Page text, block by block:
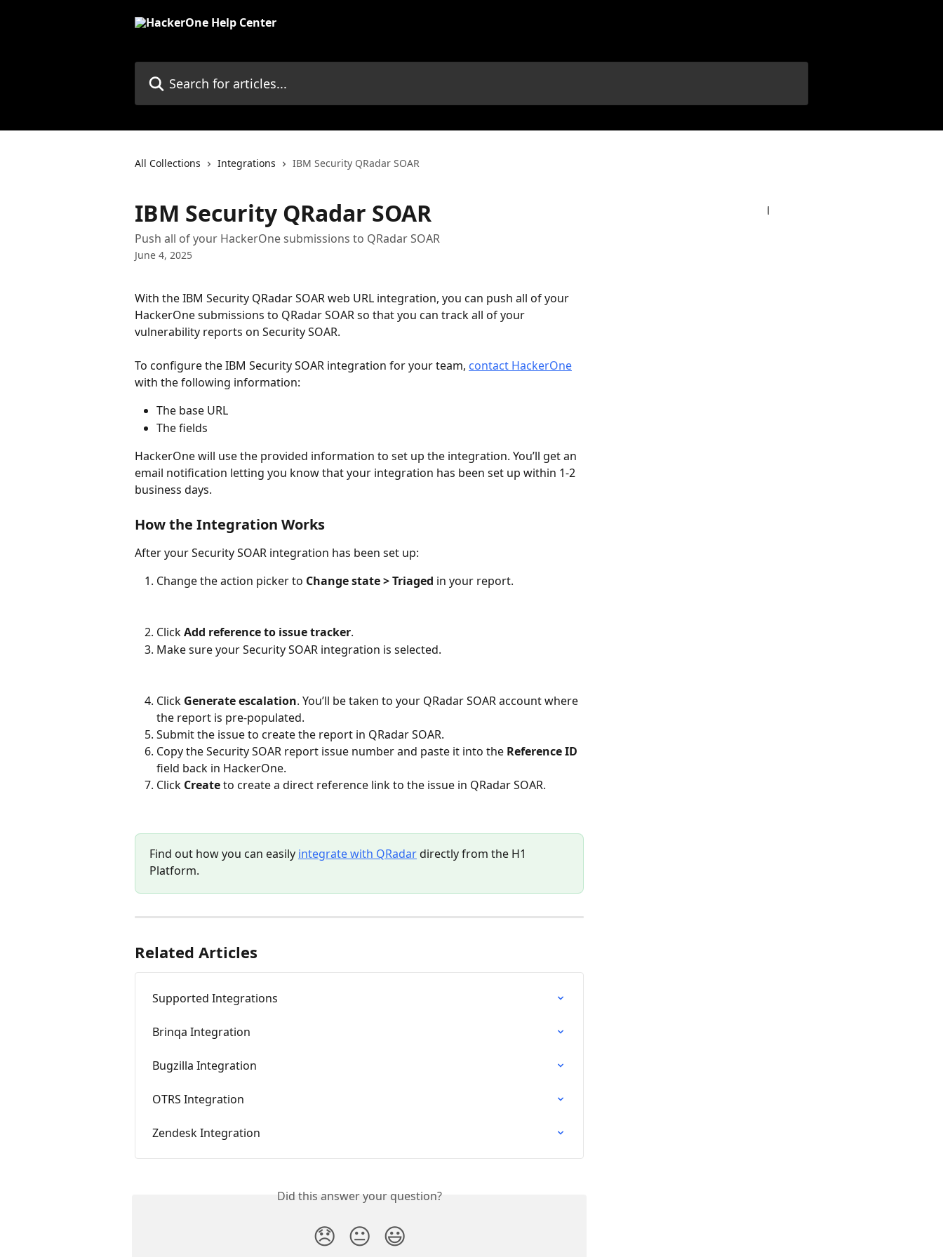
All Collections Integrations IBM Security QRadar SOAR
IBM Security QRadar SOAR
Push all of your HackerOne submissions to QRadar SOAR
June 4, 2025
With the IBM Security QRadar SOAR web URL integration, you can push all of your
HackerOne submissions to QRadar SOAR so that you can track all of your
vulnerability reports on Security SOAR.
To configure the IBM Security SOAR integration for your team, contact HackerOne
with the following information:
The base URL
The fields
HackerOne will use the provided information to set up the integration. You’ll get an
email notification letting you know that your integration has been set up within 1-2
business days.
How the Integration Works
After your Security SOAR integration has been set up:
Change the action picker to Change state > Triaged in your report.
Click Add reference to issue tracker.
Make sure your Security SOAR integration is selected.
Click Generate escalation. You’ll be taken to your QRadar SOAR account where
the report is pre-populated.
Submit the issue to create the report in QRadar SOAR.
Copy the Security SOAR report issue number and paste it into the Reference ID
field back in HackerOne.
Click Create to create a direct reference link to the issue in QRadar SOAR.
Find out how you can easily integrate with QRadar directly from the H1
Platform.
Related Articles
Supported Integrations
Brinqa Integration
Bugzilla Integration
OTRS Integration
Zendesk Integration
Did this answer your question?
😞 😐 😃